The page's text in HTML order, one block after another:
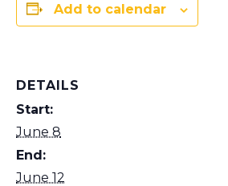
Add to calendar
DETAILS
Start:
June 8
End:
June 12